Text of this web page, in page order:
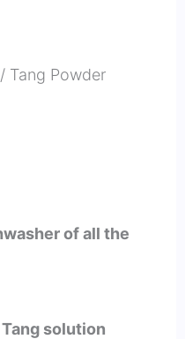
Tang Powder
of all the
solution